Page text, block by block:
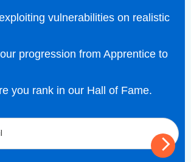
vulnerabilities on realistic
progression from Apprentice to
you rank in our Hall of Fame.